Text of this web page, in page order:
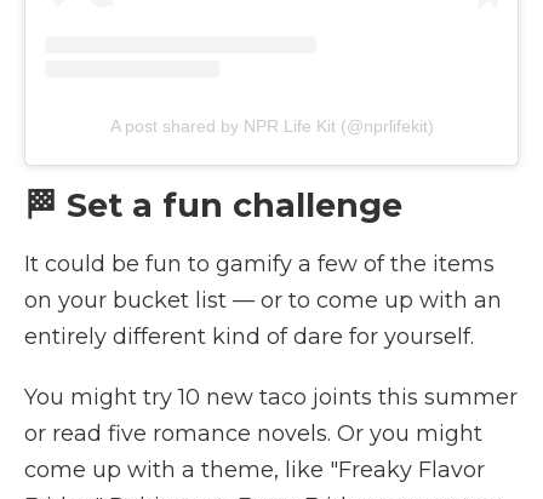
A post shared by NPR Life Kit (@nprlifekit)
🏁 Set a fun challenge
It could be fun to gamify a few of the items
on your bucket list — or to come up with an
entirely different kind of dare for yourself.
You might try 10 new taco joints this summer
or read five romance novels. Or you might
come up with a theme, like "Freaky Flavor